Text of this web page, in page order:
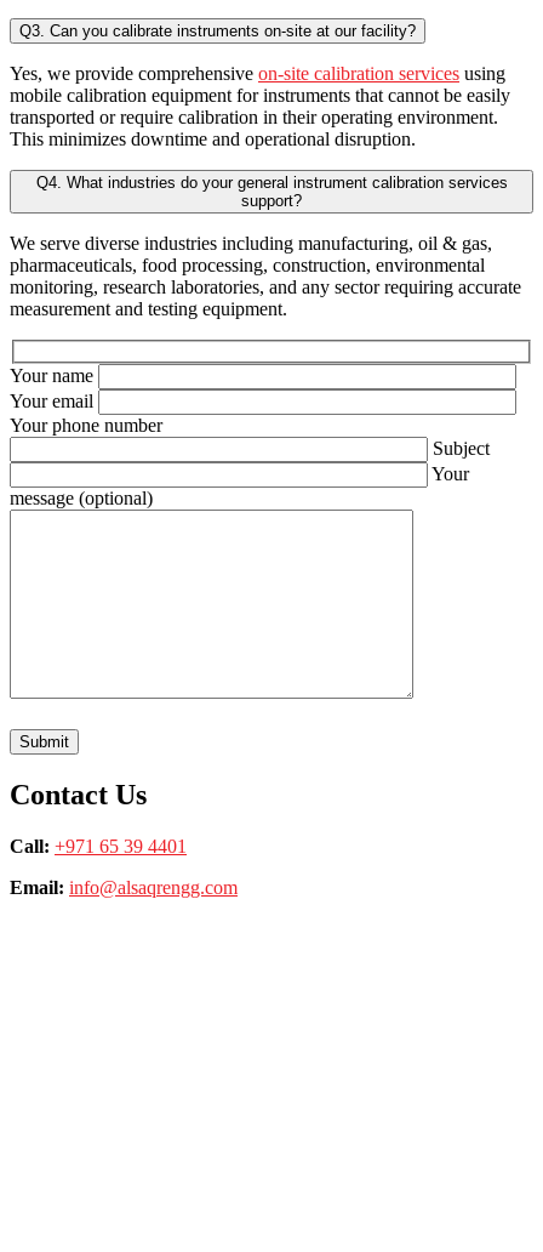
Q3. Can you calibrate instruments on-site at our facility?
Yes, we provide comprehensive on-site calibration services using
mobile calibration equipment for instruments that cannot be easily
transported or require calibration in their operating environment.
This minimizes downtime and operational disruption.
Q4. What industries do your general instrument calibration services
support?
We serve diverse industries including manufacturing, oil & gas,
pharmaceuticals, food processing, construction, environmental
monitoring, research laboratories, and any sector requiring accurate
measurement and testing equipment.
Your name
Your email
Your phone number
Subject
Your
message (optional)
Contact Us
Call: +971 65 39 4401
Email: info@alsaqrengg.com